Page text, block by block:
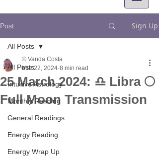
Post Sign Up
All Posts
Intuitive Astrology
Monthly Reading
General Readings
Energy Reading
Energy Wrap Up
All Posts
25 March 2024: ♎ Libra 🌕
Full Moon Transmission
© Vanda Costa
Mar 22, 2024 8 min read
Libra Full Moon
Transmission